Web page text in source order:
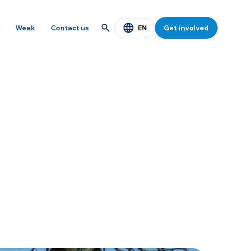
Week Contact us EN Get involved